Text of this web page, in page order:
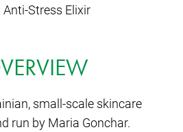
Anti-Stress Elixir
small-scale skincare
run by Maria Gonchar.